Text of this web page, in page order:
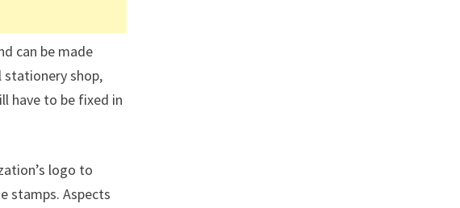
can be made
stationery shop,
have to be fixed in
logo to
stamps. Aspects